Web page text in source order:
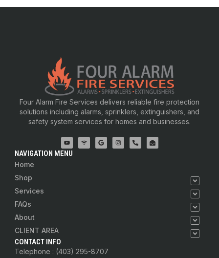
Four Alarm Fire Services delivers reliable fire protection
solutions including alarms, sprinklers, extinguishers, and
safety system services for homes and businesses.
NAVIGATION MENU
Home
Shop
Services
FAQs
About
CLIENT AREA
CONTACT INFO
Telephone : (403) 295-8707